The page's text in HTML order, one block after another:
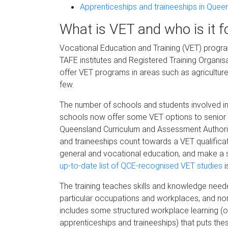
Apprenticeships and traineeships in
What is VET and who is it
Vocational Education and Training (VET)
TAFE institutes and Registered Training
offer VET programs in areas such as
few.
The number of schools and students involved
schools now offer some VET options to
Queensland Curriculum and Assessment
and traineeships count towards a VET
general and vocational education, and make
up-to-date list of QCE-recognised VET studies
The training teaches skills and knowledge
particular occupations and workplaces, and
includes some structured workplace learning
apprenticeships and traineeships) that puts